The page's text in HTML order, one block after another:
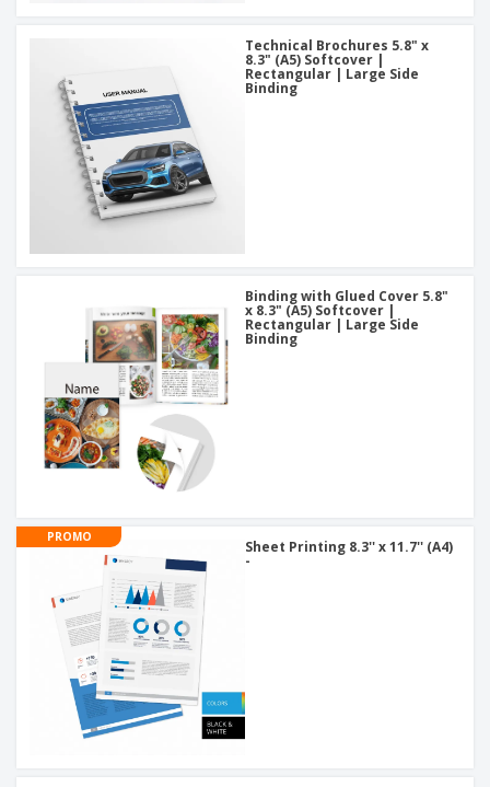
Technical Brochures 5.8" x
8.3" (A5) Softcover |
Rectangular | Large Side
Binding
Binding with Glued Cover 5.8"
x 8.3" (A5) Softcover |
Rectangular | Large Side
Binding
PROMO
Sheet Printing 8.3'' x 11.7'' (A4)
-